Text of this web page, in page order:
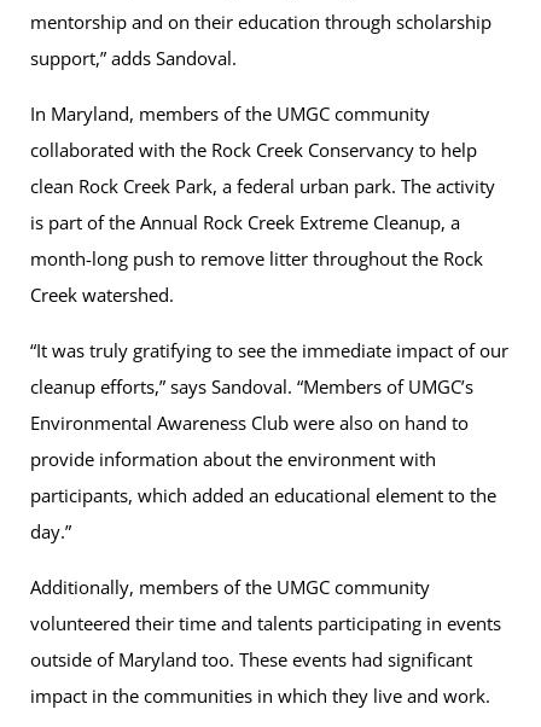
mentorship and on their education through scholarship
support,” adds Sandoval.
In Maryland, members of the UMGC community
collaborated with the Rock Creek Conservancy to help
clean Rock Creek Park, a federal urban park. The activity
is part of the Annual Rock Creek Extreme Cleanup, a
month-long push to remove litter throughout the Rock
Creek watershed.
“It was truly gratifying to see the immediate impact of our
cleanup efforts,” says Sandoval. “Members of UMGC’s
Environmental Awareness Club were also on hand to
provide information about the environment with
participants, which added an educational element to the
day.”
Additionally, members of the UMGC community
volunteered their time and talents participating in events
outside of Maryland too. These events had significant
impact in the communities in which they live and work.